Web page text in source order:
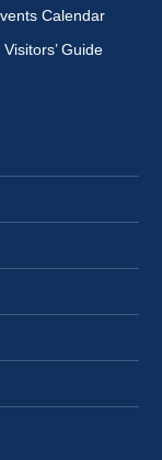
Calendar
Guide